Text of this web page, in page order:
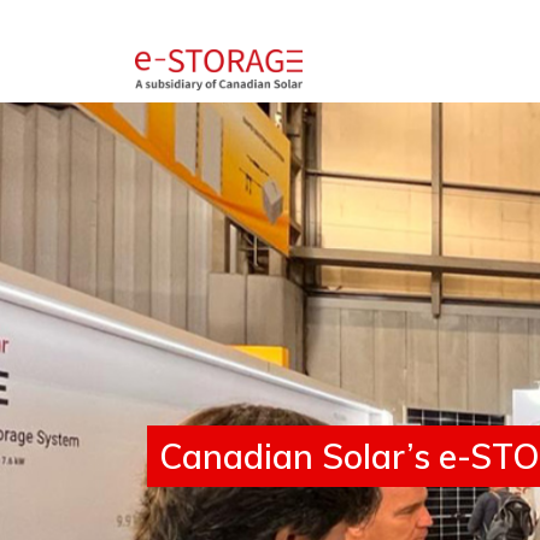
Canadian Solar’s e-